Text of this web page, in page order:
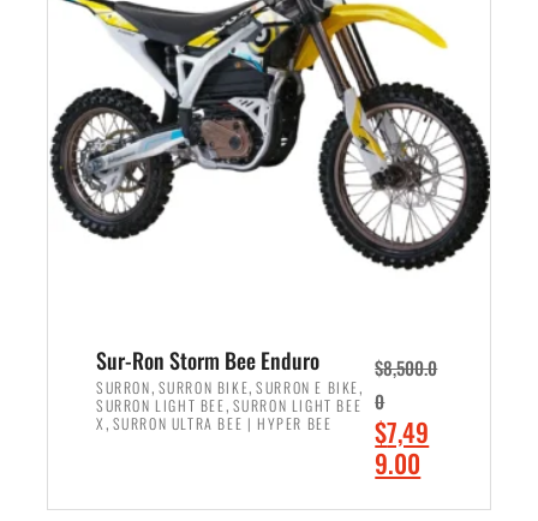
Sur-Ron Storm Bee Enduro
SURRON, SURRON BIKE,SURRON E BIKE,
SURRON LIGHT BEE, SURRON LIGHT BEE
X , SURRON ULTRA BEE | HYPER BEE
$8,500.0
0
O
r
$7,49
9.00